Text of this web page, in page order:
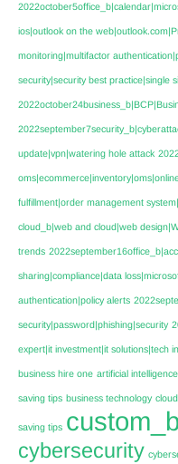
ios|outlook on the
monitoring|multifactor
security|security best practice|single
update|vpn|watering hole attack
fulfillment|order management
cloud_b|web and cloud|web
trends
sharing|compliance|data
authentication|policy alerts
security|password|phishing|security
expert|it investment|it solutions|tech
business hire one artificial intelligence
saving tips business technology
saving tips
cybersecurity